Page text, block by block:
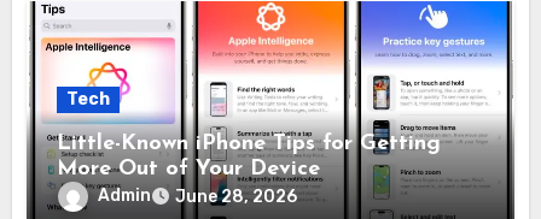
Tech
Little-Known iPhone Tips for Getting
More Out of Your Device
Admin June 28, 2026